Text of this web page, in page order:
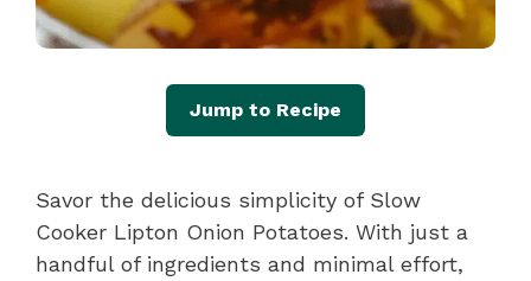
Jump to Recipe
Savor the delicious simplicity of Slow
Cooker Lipton Onion Potatoes. With just a
handful of ingredients and minimal effort,